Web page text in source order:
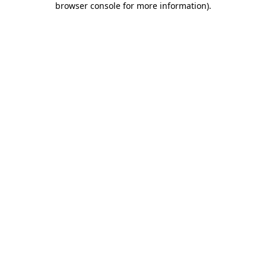
browser console for more information).